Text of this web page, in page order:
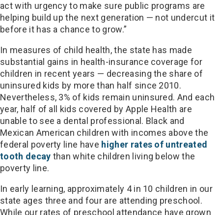
act with urgency to make sure public programs are
helping build up the next generation — not undercut it
before it has a chance to grow.”
In measures of child health, the state has made
substantial gains in health-insurance coverage for
children in recent years — decreasing the share of
uninsured kids by more than half since 2010.
Nevertheless, 3% of kids remain uninsured. And each
year, half of all kids covered by Apple Health are
unable to see a dental professional. Black and
Mexican American children with incomes above the
federal poverty line have higher rates of untreated
tooth decay than white children living below the
poverty line.
In early learning, approximately 4 in 10 children in our
state ages three and four are attending preschool.
While our rates of preschool attendance have grown